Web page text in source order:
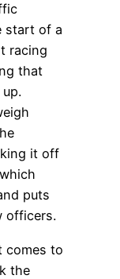
start of a
racing
that
it off
puts
officers.
comes to
the